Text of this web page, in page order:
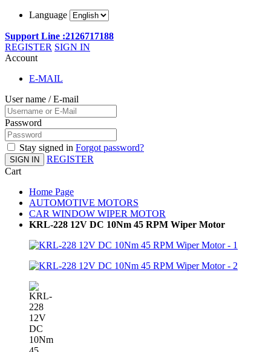
Language
Support Line :2126717188
REGISTER SIGN IN
Account
E-MAIL
User name / E-mail
Password
Stay signed in Forgot password?
SIGN IN
REGISTER
Cart
Home Page
AUTOMOTIVE MOTORS
CAR WINDOW WIPER MOTOR
KRL-228 12V DC 10Nm 45 RPM Wiper Motor